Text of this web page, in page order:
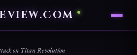
on Titan Revolution